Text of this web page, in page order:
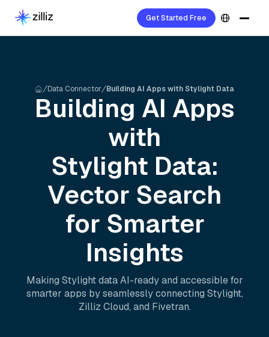
Get Started Free
Data Connector Building AI Apps with Stylight Data
Building AI Apps
with
Stylight Data:
Vector Search
for Smarter
Insights
Making Stylightdata AI-ready and accessible for
smarter apps by seamlessly connecting Stylight,
Zilliz Cloud, and Fivetran.